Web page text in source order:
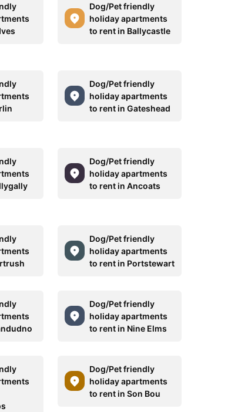
Dog/Pet friendly
holiday apartments
to rent in Ballycastle
Dog/Pet friendly
holiday apartments
to rent in Gateshead
Dog/Pet friendly
holiday apartments
to rent in Ancoats
Dog/Pet friendly
holiday apartments
to rent in Portstewart
Dog/Pet friendly
holiday apartments
to rent in Nine Elms
Dog/Pet friendly
holiday apartments
to rent in Son Bou